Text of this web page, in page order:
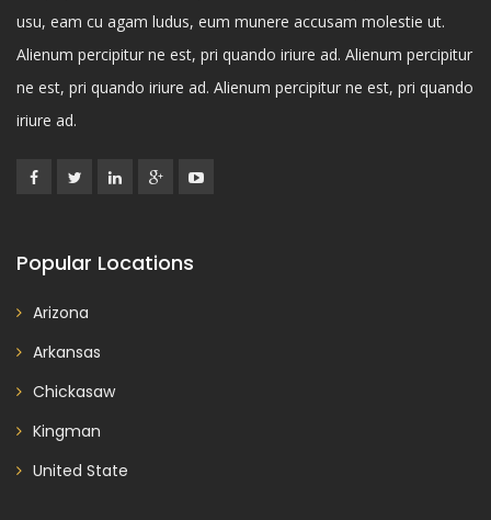
usu, eam cu agam ludus, eum munere accusam molestie ut.
Alienum percipitur ne est, pri quando iriure ad. Alienum percipitur
ne est, pri quando iriure ad. Alienum percipitur ne est, pri quando
iriure ad.
Popular Locations
Arizona
Arkansas
Chickasaw
Kingman
United State